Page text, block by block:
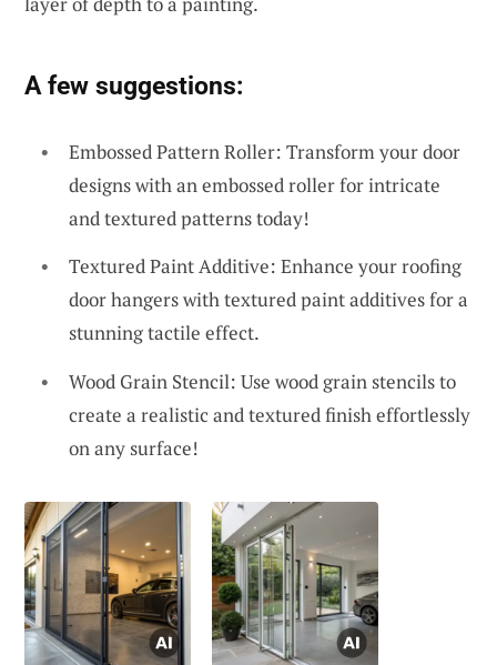
A few suggestions:
Embossed Pattern Roller: Transform your door
designs with an embossed roller for intricate
and textured patterns today!
Textured Paint Additive: Enhance your roofing
door hangers with textured paint additives for a
stunning tactile effect.
Wood Grain Stencil: Use wood grain stencils to
create a realistic and textured finish effortlessly
on any surface!